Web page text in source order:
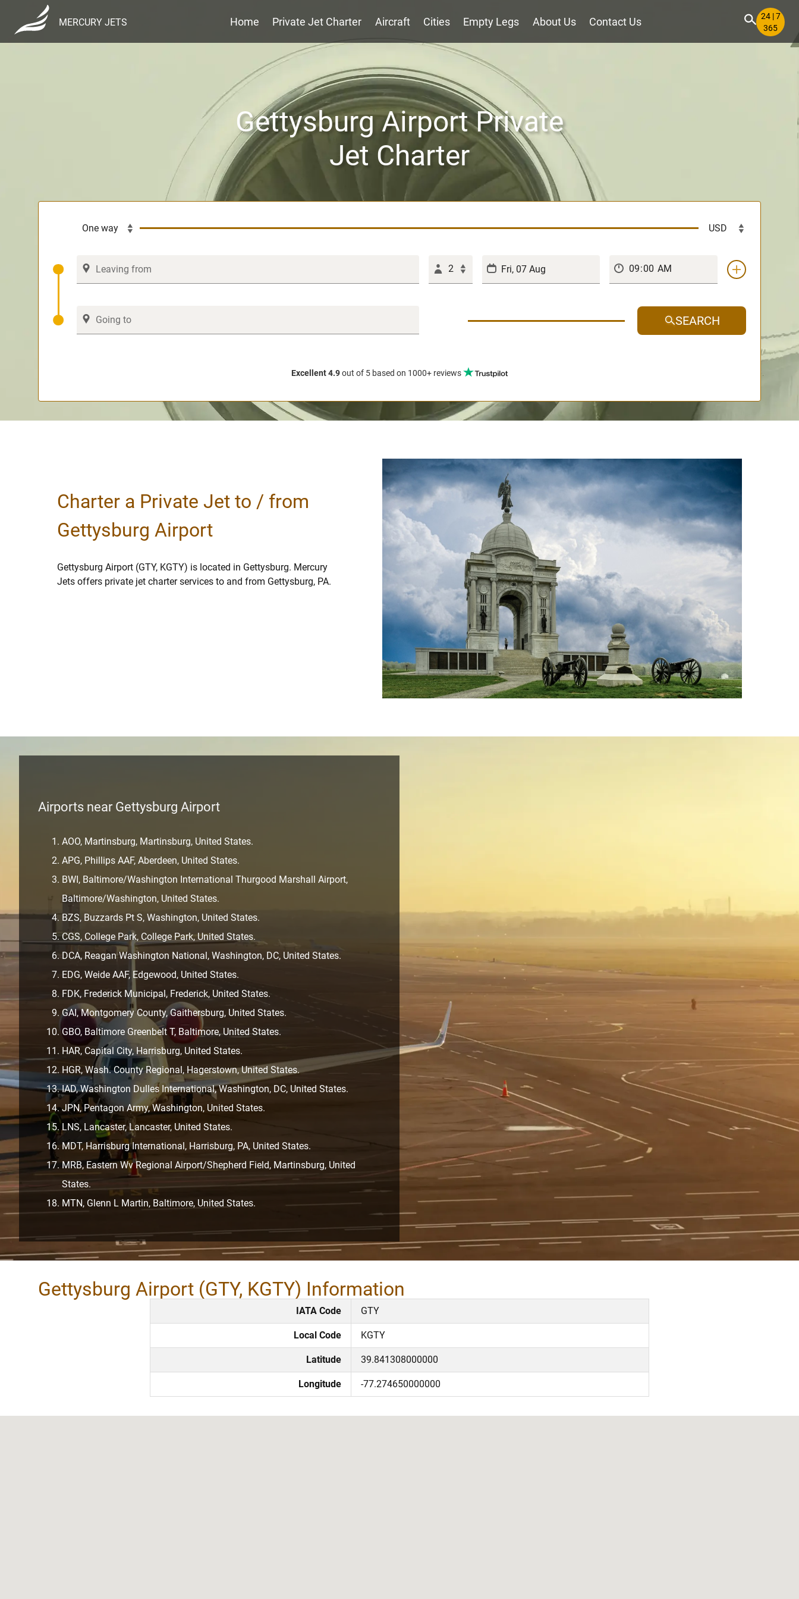
MERCURY JETS Home Private Jet Charter Aircraft Cities Empty Legs About Us Contact Us
24 | 7
365
Gettysburg Airport Private
Jet Charter
2
SEARCH
Excellent 4.9out of 5 based on 1000+ reviews
Charter a Private Jet to / from
Gettysburg Airport
Gettysburg Airport (GTY, KGTY) is located in Gettysburg. Mercury
Jets offers private jet charter services to and from Gettysburg, PA.
Airports near Gettysburg Airport
AOO, Martinsburg, Martinsburg, United States.
APG, Phillips AAF, Aberdeen, United States.
BWI, Baltimore/Washington International Thurgood Marshall Airport,
Baltimore/Washington, United States.
BZS, Buzzards Pt S, Washington, United States.
CGS, College Park, College Park, United States.
DCA, Reagan Washington National, Washington, DC, United States.
EDG, Weide AAF, Edgewood, United States.
FDK, Frederick Municipal, Frederick, United States.
GAI, Montgomery County, Gaithersburg, United States.
GBO, Baltimore Greenbelt T, Baltimore, United States.
HAR, Capital City, Harrisburg, United States.
HGR, Wash. County Regional, Hagerstown, United States.
IAD, Washington Dulles International, Washington, DC, United States.
JPN, Pentagon Army, Washington, United States.
LNS, Lancaster, Lancaster, United States.
MDT, Harrisburg International, Harrisburg, PA, United States.
MRB, Eastern Wv Regional Airport/Shepherd Field, Martinsburg, United
States.
MTN, Glenn L Martin, Baltimore, United States.
Gettysburg Airport (GTY, KGTY) Information
IATA Code GTY
Local Code KGTY
Latitude 39.841308000000
Longitude -77.274650000000